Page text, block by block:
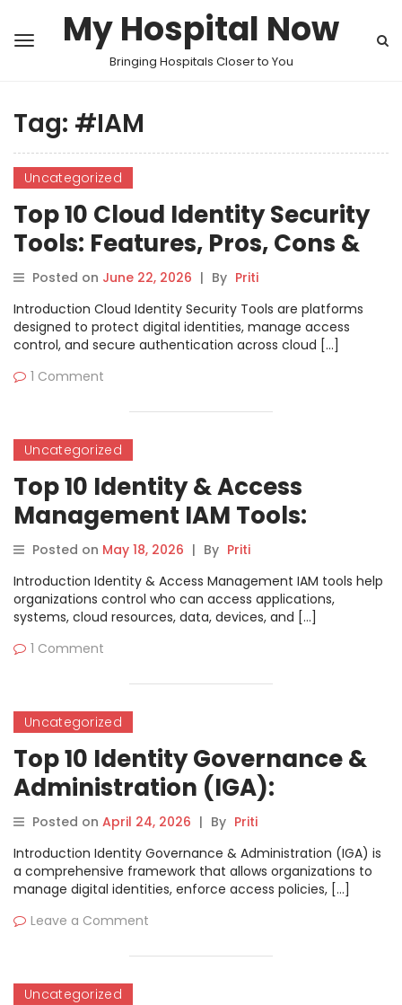
My Hospital Now
Bringing Hospitals Closer to You
Tag: #IAM
Uncategorized
Top 10 Cloud Identity Security
Tools: Features, Pros, Cons &
Comparison
Posted on June 22, 2026 | By Priti
Introduction Cloud Identity Security Tools are platforms
designed to protect digital identities, manage access
control, and secure authentication across cloud […]
1 Comment
Uncategorized
Top 10 Identity & Access
Management IAM Tools:
Features, Pros, Cons &
Comparison
Posted on May 18, 2026 | By Priti
Introduction Identity & Access Management IAM tools help
organizations control who can access applications,
systems, cloud resources, data, devices, and […]
1 Comment
Uncategorized
Top 10 Identity Governance &
Administration (IGA):
Features, Pros, Cons &
Comparison
Posted on April 24, 2026 | By Priti
Introduction Identity Governance & Administration (IGA) is
a comprehensive framework that allows organizations to
manage digital identities, enforce access policies, […]
Leave a Comment
Uncategorized